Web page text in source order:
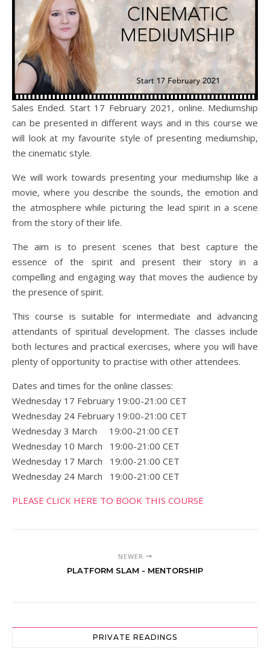
Sales Ended. Start 17 February 2021, online. Mediumship
can be presented in different ways and in this course we
will look at my favourite style of presenting mediumship,
the cinematic style.
We will work towards presenting your mediumship like a
movie, where you describe the sounds, the emotion and
the atmosphere while picturing the lead spirit in a scene
from the story of their life.
The aim is to present scenes that best capture the
essence of the spirit and present their story in a
compelling and engaging way that moves the audience by
the presence of spirit.
This course is suitable for intermediate and advancing
attendants of spiritual development. The classes include
both lectures and practical exercises, where you will have
plenty of opportunity to practise with other attendees.
Dates and times for the online classes:
Wednesday 17 February 19:00-21:00 CET
Wednesday 24 February 19:00-21:00 CET
Wednesday 3 March 19:00-21:00 CET
Wednesday 10 March 19:00-21:00 CET
Wednesday 17 March 19:00-21:00 CET
Wednesday 24 March 19:00-21:00 CET
PLEASE CLICK HERE TO BOOK THIS COURSE
NEWER
PLATFORM SLAM - MENTORSHIP
PRIVATE READINGS